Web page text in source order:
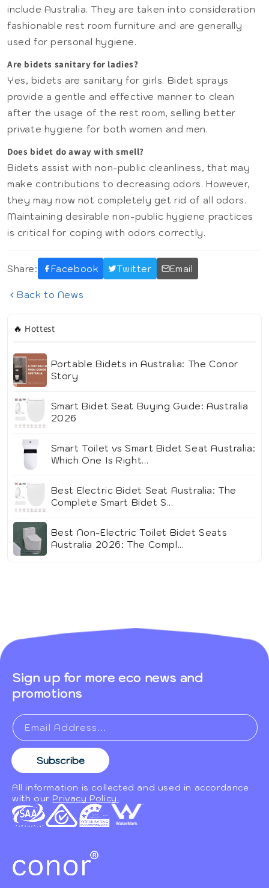
include Australia. They are taken into consideration
fashionable rest room furniture and are generally
used for personal hygiene.
Are bidets sanitary for ladies?
Yes, bidets are sanitary for girls. Bidet sprays
provide a gentle and effective manner to clean
after the usage of the rest room, selling better
private hygiene for both women and men.
Does bidet do away with smell?
Bidets assist with non-public cleanliness, that may
make contributions to decreasing odors. However,
they may now not completely get rid of all odors.
Maintaining desirable non-public hygiene practices
is critical for coping with odors correctly.
Share: Facebook Twitter Email
Back to News
🔥 Hottest
Portable Bidets in Australia: The Conor
Story
Smart Bidet Seat Buying Guide: Australia
2026
Smart Toilet vs Smart Bidet Seat Australia:
Which One Is Right...
Best Electric Bidet Seat Australia: The
Complete Smart Bidet S...
Best Non-Electric Toilet Bidet Seats
Australia 2026: The Compl...
Sign up for more eco news and
promotions
Email Address...
Subscribe
All information is collected and used in accordance
with our Privacy Policy.